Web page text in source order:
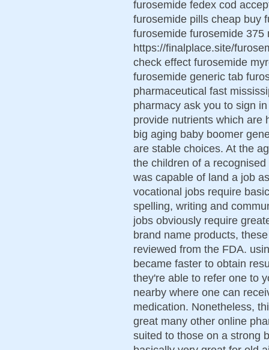
furosemide fedex cod
furosemide pills cheap buy
furosemide furosemide 375
https://finalplace.site/
check effect furosemide
furosemide generic tab
pharmaceutical fast
pharmacy ask you to sign
provide nutrients which are
big aging baby boomer
are stable choices. At the
the children of a
was capable of land a job
vocational jobs require
spelling, writing and
jobs obviously require
brand name products,
reviewed from the FDA.
became faster to obtain
they're able to refer one to
nearby where one can
medication. Nonetheless,
great many other online
suited to those on a strong